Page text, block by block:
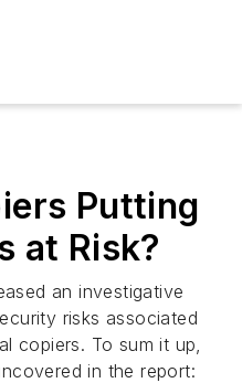
Putting
at Risk?
an investigative
risks associated
copiers. To sum it up,
in the report: